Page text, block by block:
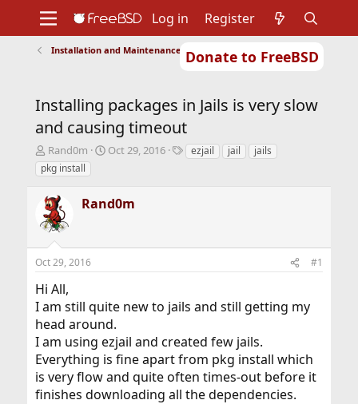
Donate to FreeBSD
Support
Foundation
Log in Register
Installation and Maintenance of Ports or Packages
Installing packages in Jails is very slow
and causing timeout
T
h
r
e
a
d
s
t
a
t
e
r
Rand0m
S
t
t
Oct 29, 2016
Tezjail jail
jails
pkg install
Rand0m
Oct 29, 2016 #1
Hi All,
I am still quite new to jails and still getting my
head around.
I am using ezjail and created few jails.
Everything is fine apart from pkg install which
is very flow and quite often times-out before it
finishes downloading all the dependencies.